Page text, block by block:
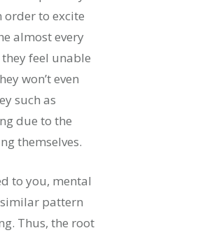
to excite
almost every
feel unable
won’t even
such as
due to the
themselves.
to you, mental
pattern
Thus, the root